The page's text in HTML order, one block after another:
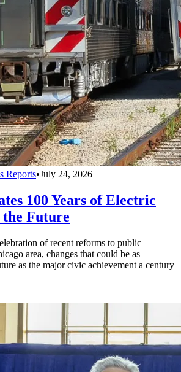
Reports•July 24, 2026
100 Years of Electric
Future
of recent reforms to public
area, changes that could be as
as the major civic achievement a century